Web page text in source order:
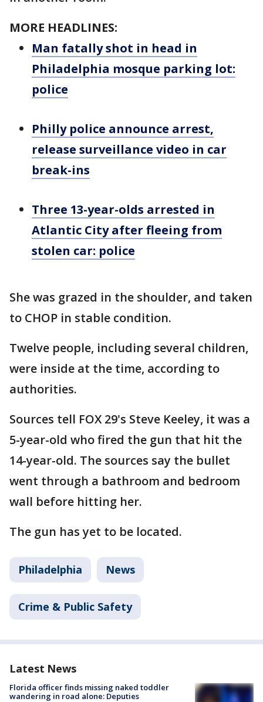
MORE HEADLINES:
Man fatally shot in head in
Philadelphia mosque parking lot:
police
Philly police announce arrest,
release surveillance video in car
break-ins
Three 13-year-olds arrested in
Atlantic City after fleeing from
stolen car: police
She was grazed in the shoulder, and taken
to CHOP in stable condition.
Twelve people, including several children,
were inside at the time, according to
authorities.
Sources tell FOX 29's Steve Keeley, it was a
5-year-old who fired the gun that hit the
14-year-old. The sources say the bullet
went through a bathroom and bedroom
wall before hitting her.
The gun has yet to be located.
Philadelphia News
Crime & Public Safety
Latest News
Florida officer finds missing naked toddler
wandering in road alone: Deputies